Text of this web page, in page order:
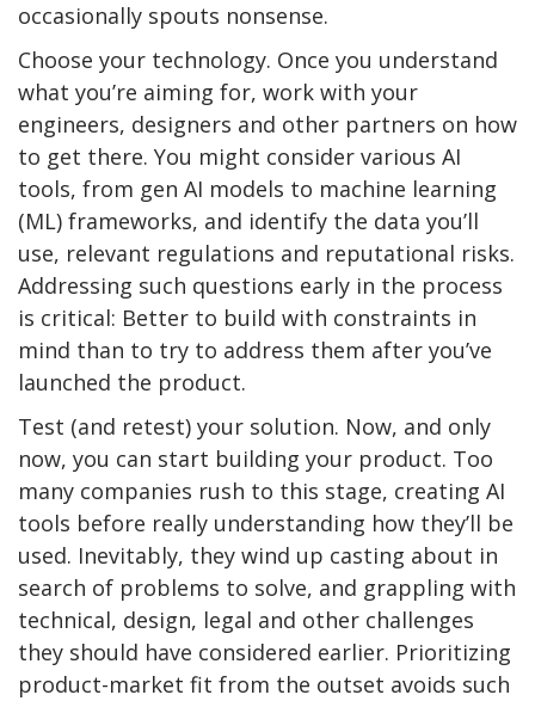
occasionally spouts nonsense.
Choose your technology. Once you understand
what you’re aiming for, work with your
engineers, designers and other partners on how
to get there. You might consider various AI
tools, from gen AI models to machine learning
(ML) frameworks, and identify the data you’ll
use, relevant regulations and reputational risks.
Addressing such questions early in the process
is critical: Better to build with constraints in
mind than to try to address them after you’ve
launched the product.
Test (and retest) your solution. Now, and only
now, you can start building your product. Too
many companies rush to this stage, creating AI
tools before really understanding how they’ll be
used. Inevitably, they wind up casting about in
search of problems to solve, and grappling with
technical, design, legal and other challenges
they should have considered earlier. Prioritizing
product-market fit from the outset avoids such